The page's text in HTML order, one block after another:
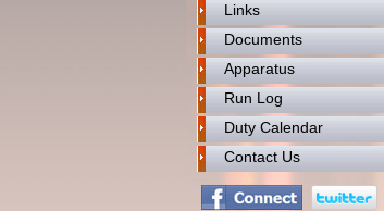
Links
Documents
Apparatus
Run Log
Duty Calendar
Contact Us